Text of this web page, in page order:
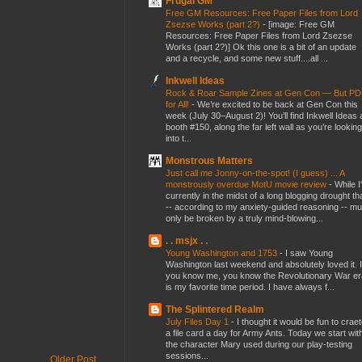
Older Post
Free GM Resources: Free Paper Files from Lord
Zsezse Works (part 2?) - [image: Free GM
Resources: Free Paper Files from Lord Zsezse
Works (part 2?)] Ok this one is a bit of an update
and a recycle, and some new stuff....all ...
Inkwell Ideas
Rock & Roar Sample Zines at Gen Con — But
for All! - We’re excited to be back at Gen Con this
week (July 30–August 2)! You’ll find Inkwell Ideas
booth #150, along the far left wall as you’re looking
into t...
Monstrous Matters
Just call me Jonny-on-the-spot! (I guess) ... A
monstrously overdue MotU movie review - While
currently in the midst of a long blogging drought
-- according to my anxiety-guided reasoning --
only be broken by a truly mind-blowing...
. . msjx . .
Young Washington and 1753 - I saw Young
Washington last weekend and absolutely loved it.
you know me, you know the Revolutionary War
is my favorite time period. I have always f...
The Splintered Realm
July Files Day 1 - I thought it would be fun to
a file card a day for Army Ants. Today we start
the character Mary used during our play-testing
sessions...